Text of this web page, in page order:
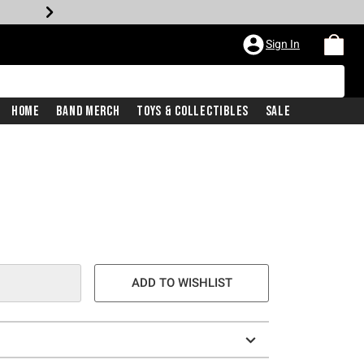
Sign In
Home Band Merch Toys & Collectibles Sale
ADD TO WISHLIST